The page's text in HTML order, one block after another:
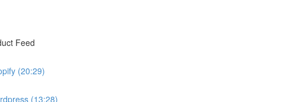
Feed
(20:29)
(13:28)